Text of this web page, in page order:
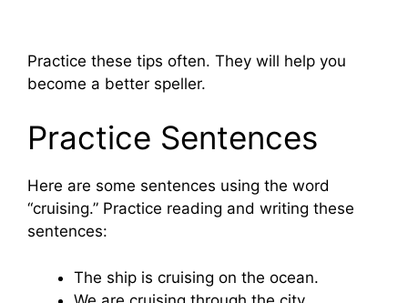
Practice these tips often. They will help you
become a better speller.
Practice Sentences
Here are some sentences using the word
“cruising.” Practice reading and writing these
sentences:
The ship is cruising on the ocean.